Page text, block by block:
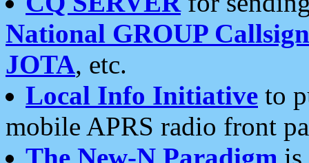
National GROUP
JOTA, etc.
Local Info Initiative to
mobile APRS radio front
The New-N Paradigm is